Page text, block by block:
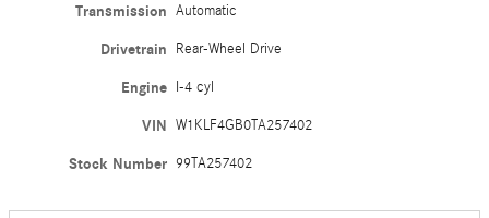
Transmission Automatic
Drivetrain Rear-Wheel Drive
Engine I-4 cyl
VIN W1KLF4GB0TA257402
Stock Number 99TA257402